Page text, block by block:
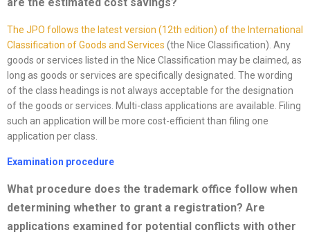
The JPO follows the latest version (12th edition) of the International
Classification of Goods and Services (the Nice Classification). Any
goods or services listed in the Nice Classification may be claimed, as
long as goods or services are specifically designated. The wording
of the class headings is not always acceptable for the designation
of the goods or services. Multi-class applications are available. Filing
such an application will be more cost-efficient than filing one
application per class.
Examination procedure
What procedure does the trademark office follow when
determining whether to grant a registration? Are
applications examined for potential conflicts with other